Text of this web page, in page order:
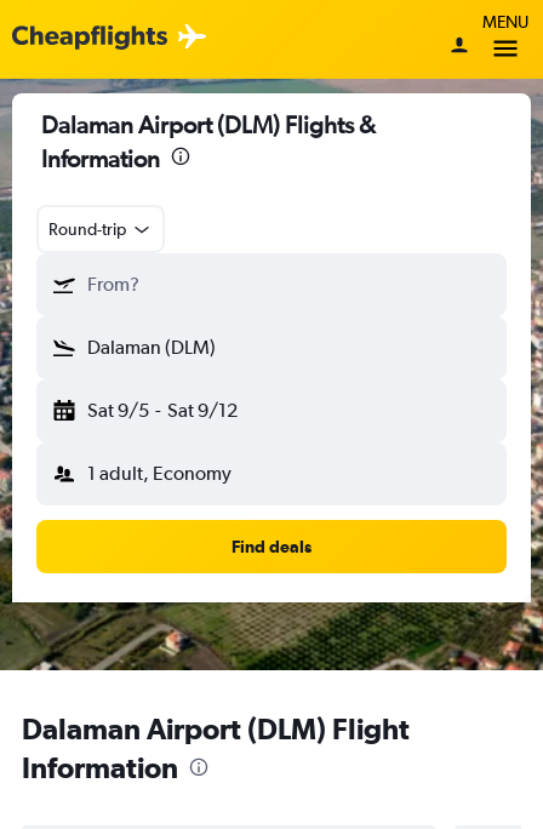
MENU
Dalaman Airport (DLM) Flights &
Information
Round-trip
From?
Dalaman (DLM)
Sat 9/5 - Sat 9/12
1 adult, Economy
Find deals
Dalaman Airport (DLM) Flight
Information